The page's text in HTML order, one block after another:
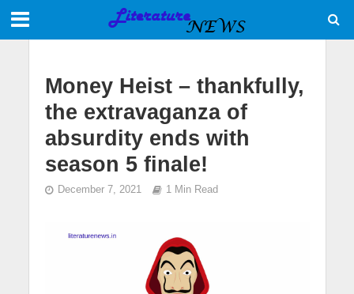
Money Heist – thankfully,
the extravaganza of
absurdity ends with
season 5 finale!
December 7, 2021 1 Min Read